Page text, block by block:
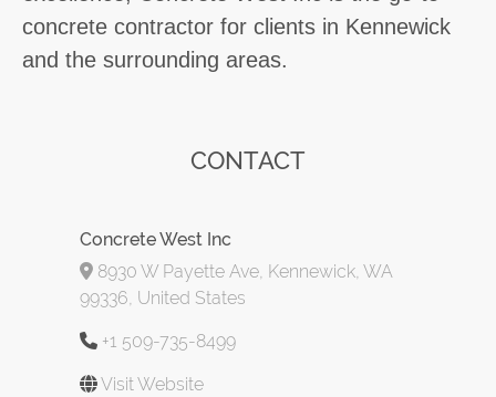
concrete contractor for clients in Kennewick
and the surrounding areas.
CONTACT
Concrete West Inc
8930 W Payette Ave, Kennewick, WA
99336, United States
+1 509-735-8499
Visit Website